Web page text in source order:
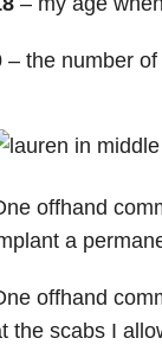
– the number
offhand
a
offhand
the scabs I